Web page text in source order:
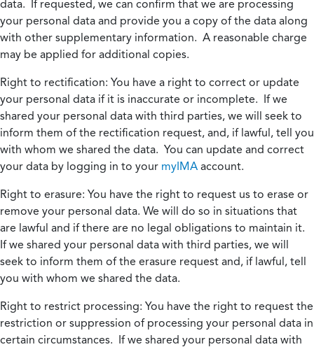
data. If requested, we can confirm that we are processing
your personal data and provide you a copy of the data along
with other supplementary information. A reasonable charge
may be applied for additional copies.
Right to rectification: You have a right to correct or update
your personal data if it is inaccurate or incomplete. If we
shared your personal data with third parties, we will seek to
inform them of the rectification request, and, if lawful, tell you
with whom we shared the data. You can update and correct
your data by logging in to your myIMA account.
Right to erasure: You have the right to request us to erase or
remove your personal data. We will do so in situations that
are lawful and if there are no legal obligations to maintain it.
If we shared your personal data with third parties, we will
seek to inform them of the erasure request and, if lawful, tell
you with whom we shared the data.
Right to restrict processing: You have the right to request the
restriction or suppression of processing your personal data in
certain circumstances. If we shared your personal data with